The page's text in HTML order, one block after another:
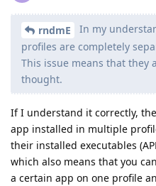
rndmE
In my
profiles are completely
This issue means that they
thought.
If I understand it correctly,
app installed in multiple
their installed executables
which also means that you
a certain app on one profile